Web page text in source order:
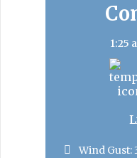
1:25
Wind Gust: